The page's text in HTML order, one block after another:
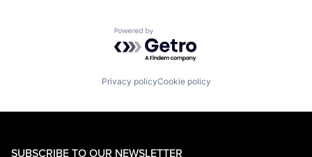
Powered by Getro.com
Privacy policyCookie policy
SUBSCRIBE TO OUR NEWSLETTER